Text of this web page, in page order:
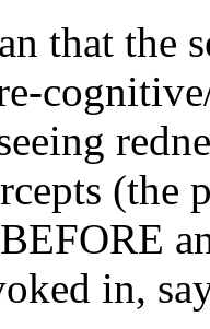
that the
(the
in,